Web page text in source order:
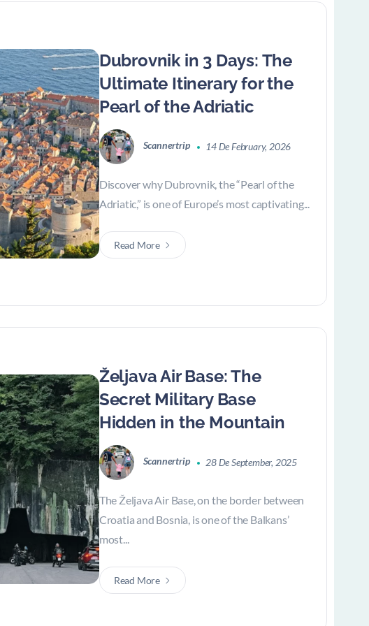
Dubrovnik in 3 Days: The
Ultimate Itinerary for the
Pearl of the Adriatic
Scannertrip 14 De February, 2026
Discover why Dubrovnik, the “Pearl of the
Adriatic,” is one of Europe’s most captivating...
Read More
Željava Air Base: The
Secret Military Base
Hidden in the Mountain
Scannertrip 28 De September, 2025
The Željava Air Base, on the border between
Croatia and Bosnia, is one of the Balkans’
most...
Read More